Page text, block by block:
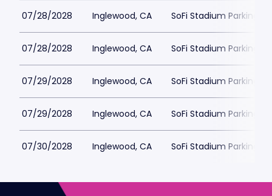
07/28/2028 Inglewood, CA SoFi Stadium Parking
07/28/2028 Inglewood, CA SoFi Stadium Parking
07/29/2028 Inglewood, CA SoFi Stadium Parking
07/29/2028 Inglewood, CA SoFi Stadium Parking
07/30/2028 Inglewood, CA SoFi Stadium Parking